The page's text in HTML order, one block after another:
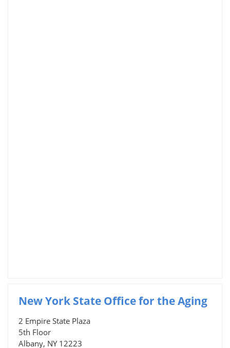
New York State Office for the Aging
2 Empire State Plaza
5th Floor
Albany, NY 12223